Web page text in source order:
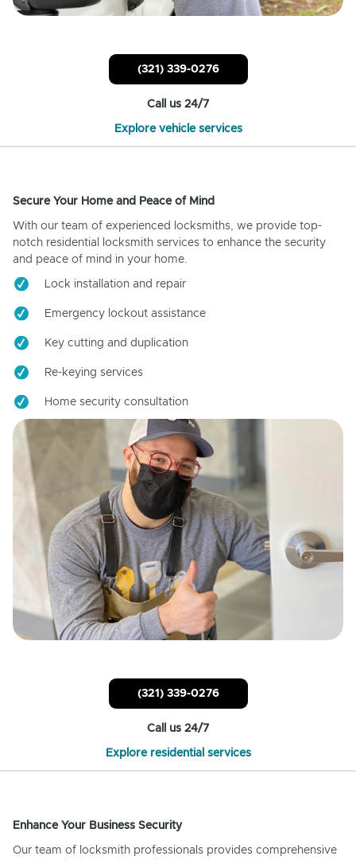
(321) 339-0276
Call us 24/7
Explore vehicle services
Secure Your Home and Peace of Mind
With our team of experienced locksmiths, we provide top-
notch residential locksmith services to enhance the security
and peace of mind in your home.
Lock installation and repair
Emergency lockout assistance
Key cutting and duplication
Re-keying services
Home security consultation
(321) 339-0276
Call us 24/7
Explore residential services
Enhance Your Business Security
Our team of locksmith professionals provides comprehensive